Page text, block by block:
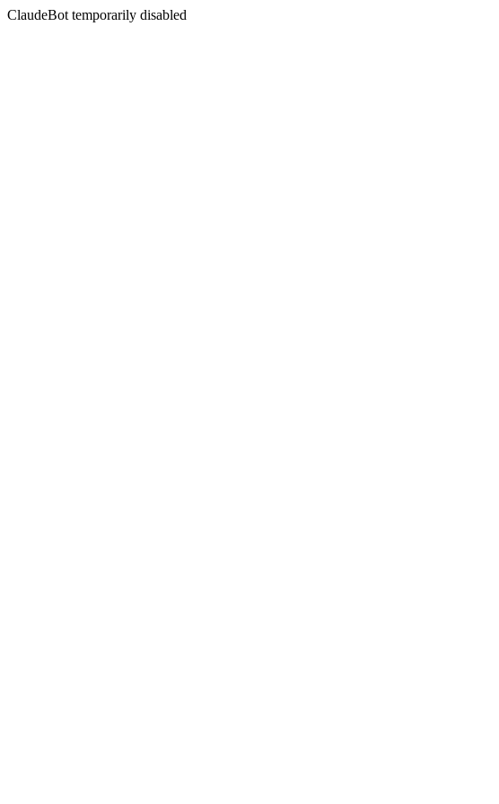
ClaudeBot temporarily disabled